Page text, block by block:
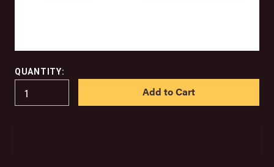
QUANTITY: